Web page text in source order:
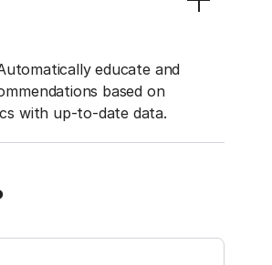
educate and
based on
with up-to-date data.